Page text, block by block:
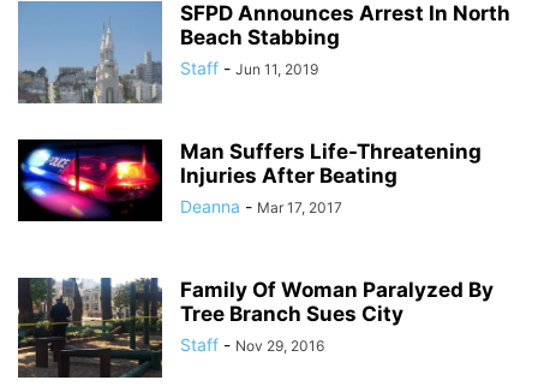
SFPD Announces Arrest In North
Beach Stabbing
Staff - Jun 11, 2019
Man Suffers Life-Threatening
Injuries After Beating
Deanna - Mar 17, 2017
Family Of Woman Paralyzed By
Tree Branch Sues City
Staff - Nov 29, 2016